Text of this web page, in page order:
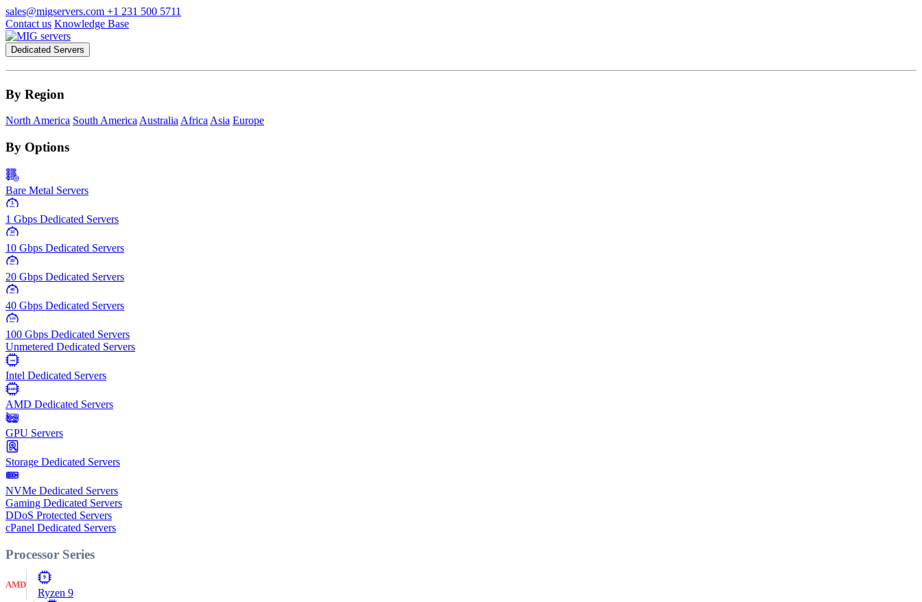
sales@migservers.com +1 231 500 5711
Contact us Knowledge Base
Dedicated Servers
By Region
North America South AmericaAustraliaAfricaAsia Europe
By Options
Bare Metal Servers
1
Gbps
1 Gbps Dedicated Servers
10
Gbps
10 Gbps Dedicated Servers
20
Gbps
20 Gbps Dedicated Servers
40
Gbps
40 Gbps Dedicated Servers
100
Gbps
100 Gbps Dedicated Servers
Unmetered Dedicated Servers
Intel
Intel Dedicated Servers
AMD
AMD Dedicated Servers
GPU Servers
Storage Dedicated Servers
NVMe Dedicated Servers
Gaming Dedicated Servers
DDoS Protected Servers
cPanel Dedicated Servers
Processor Series
AMD
9
Ryzen 9